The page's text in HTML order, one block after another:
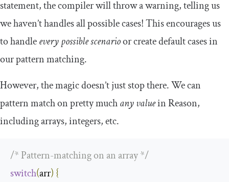
statement, the compiler will throw a warning, telling us
we haven’t handles all possible cases! This encourages us
to handleevery possible scenarioor create default cases in
our pattern matching.
However, the magic doesn’t just stop there. We can
pattern match on pretty muchany valuein Reason,
including arrays, integers, etc.
/* Pattern-matching on an array */
switch(arr) {